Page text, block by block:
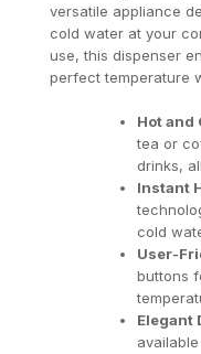
versatile appliance
cold water at your
use, this dispenser
perfect temperature
Hot and
tea or
drinks,
Instant
cold
User-
buttons
Elegant